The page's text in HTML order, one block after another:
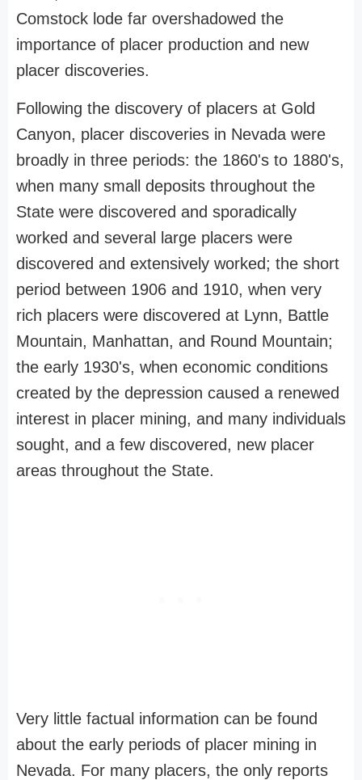
Comstock lode far overshadowed the
importance of placer production and new
placer discoveries.
Following the discovery of placers at Gold
Canyon, placer discoveries in Nevada were
broadly in three periods: the 1860's to 1880's,
when many small deposits throughout the
State were discovered and sporadically
worked and several large placers were
discovered and extensively worked; the short
period between 1906 and 1910, when very
rich placers were discovered at Lynn, Battle
Mountain, Manhattan, and Round Mountain;
the early 1930's, when economic conditions
created by the depression caused a renewed
interest in placer mining, and many individuals
sought, and a few discovered, new placer
areas throughout the State.
Very little factual information can be found
about the early periods of placer mining in
Nevada. For many placers, the only reports